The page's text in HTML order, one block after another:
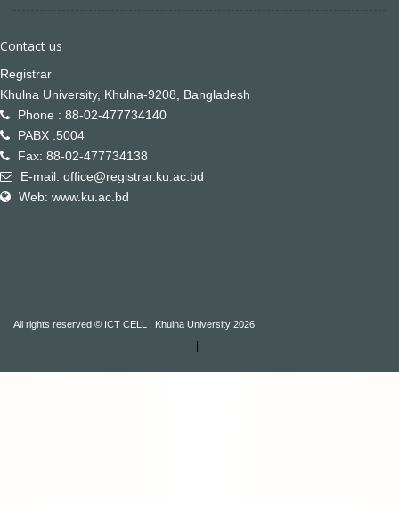
Contact us
Registrar
Khulna University, Khulna-9208, Bangladesh
Phone : 88-02-477734140
PABX :5004
Fax: 88-02-477734138
E-mail: office@registrar.ku.ac.bd
Web: www.ku.ac.bd
All rights reserved © ICT CELL , Khulna University 2026.
|